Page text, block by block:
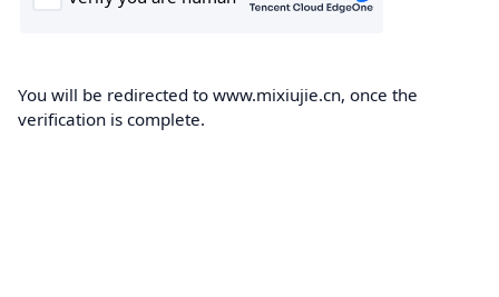
You will be redirected to www.mixiujie.cn, once the
verification is complete.